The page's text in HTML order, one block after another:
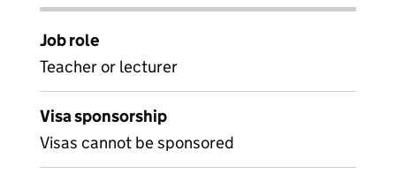
Job role
Teacher or lecturer
Visa sponsorship
Visas cannot be sponsored